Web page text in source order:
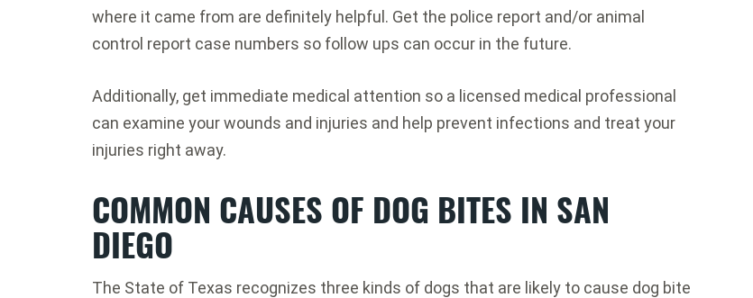
where it came from are definitely helpful. Get the police report and/or animal
control report case numbers so follow ups can occur in the future.
Additionally, get immediate medical attention so a licensed medical professional
can examine your wounds and injuries and help prevent infections and treat your
injuries right away.
COMMON CAUSES OF DOG BITES IN SAN
DIEGO
The State of Texas recognizes three kinds of dogs that are likely to cause dog bite